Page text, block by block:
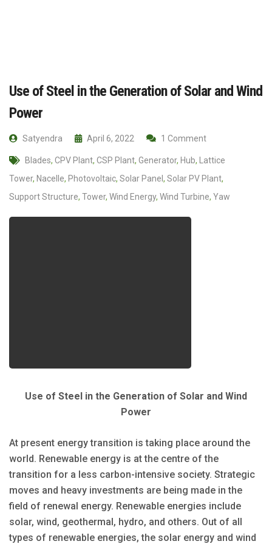
Use of Steel in the Generation of Solar and Wind
Power
Satyendra April 6, 2022 1 Comment
Blades, CPV Plant, CSP Plant, Generator, Hub,
Lattice
Tower, Nacelle, Photovoltaic, Solar Panel , Solar PV Plant,
Support Structure, Tower, Wind Energy, Wind Turbine, Yaw
Use of Steel in the Generation of Solar and Wind
Power
At present energy transition is taking place around the
world. Renewable energy is at the centre of the
transition for a less carbon-intensive society. Strategic
moves and heavy investments are being made in the
field of renewal energy. Renewable energies include
solar, wind, geothermal, hydro, and others. Out of all
types of renewable energies, the solar energy and wind